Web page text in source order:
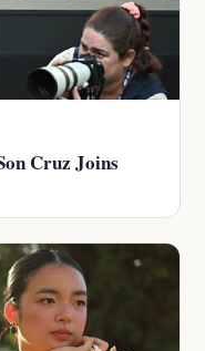
Cruz Joins